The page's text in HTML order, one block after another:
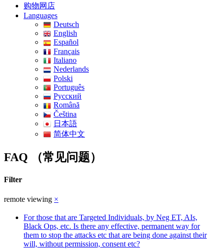
购物网店
Languages
Deutsch
English
Español
Français
Italiano
Nederlands
Polski
Português
Pусский
Română
Čeština
日本語
简体中文
FAQ （常见问题）
Filter
remote viewing ×
For those that are Targeted Individuals, by Neg ET, AIs,
Black Ops, etc. Is there any effective, permanent way for
them to stop the attacks etc that are being done against their
will, without permission, consent etc?